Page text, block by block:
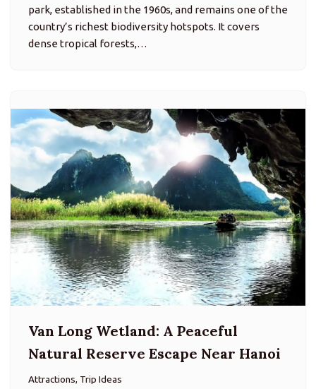
park, established in the 1960s, and remains one of the
country’s richest biodiversity hotspots. It covers
dense tropical forests,…
Van Long Wetland: A Peaceful
Natural Reserve Escape Near Hanoi
Attractions, Trip Ideas